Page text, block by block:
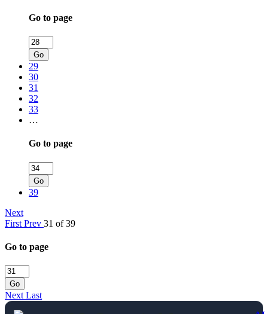
Go to page
Go
29
30
31
32
33
…
Go to page
Go
39
Next
First Prev 31 of 39
Go to page
Go
Next Last